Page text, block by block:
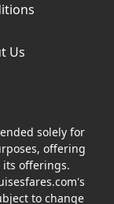
Us
solely for
offering
its offerings.
to change